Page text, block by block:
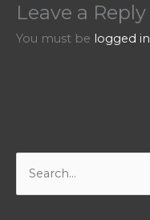
Leave a Reply
You must be logged in